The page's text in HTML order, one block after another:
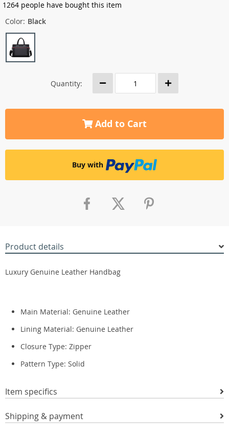
1264 people have bought this item
Color: Black
Quantity:
Add to Cart
Buy with
Product details
Luxury Genuine Leather Handbag
Main Material: Genuine Leather
Lining Material: Genuine Leather
Closure Type: Zipper
Pattern Type: Solid
Item specifics
Shipping & payment